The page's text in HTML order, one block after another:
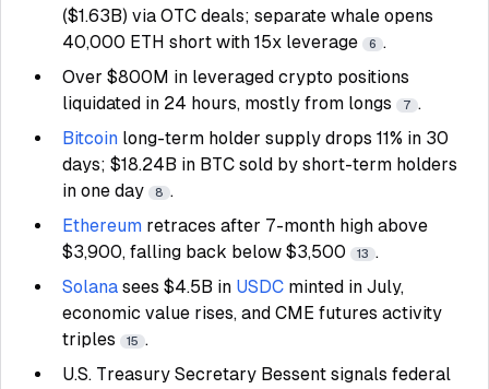
($1.63B) via OTC deals; separate whale opens
40,000 ETH short with 15x leverage
6 .
Over $800M in leveraged crypto positions
liquidated in 24 hours, mostly from longs
7 .
Bitcoin long-term holder supply drops 11% in 30
days; $18.24B in BTC sold by short-term holders
in one day
8 .
Ethereum retraces after 7-month high above
$3,900, falling back below $3,500
13 .
Solana sees $4.5B in USDC minted in July,
economic value rises, and CME futures activity
triples
15 .
U.S. Treasury Secretary Bessent signals federal